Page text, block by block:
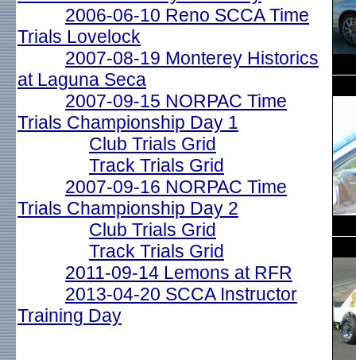
2006-06-10 Reno SCCA Time
Trials Lovelock
2007-08-19 Monterey Historics
at Laguna Seca
2007-09-15 NORPAC Time
Trials Championship Day 1
Club Trials Grid
Track Trials Grid
2007-09-16 NORPAC Time
Trials Championship Day 2
Club Trials Grid
Track Trials Grid
2011-09-14 Lemons at RFR
2013-04-20 SCCA Instructor
Training Day